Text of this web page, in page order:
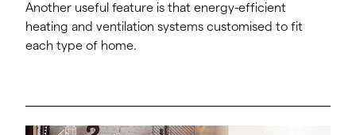
Another useful feature is that energy-efficient
heating and ventilation systems customised to fit
each type of home.